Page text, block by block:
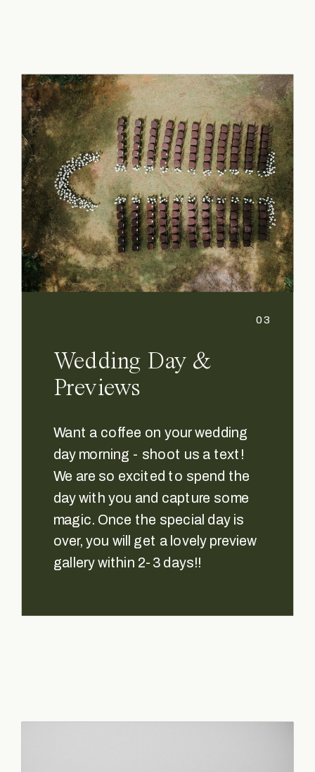
03
Wedding Day &
Previews
Want a coffee on your wedding
day morning - shoot us a text!
We are so excited to spend the
day with you and capture some
magic. Once the special day is
over, you will get a lovely preview
gallery within 2-3 days!!